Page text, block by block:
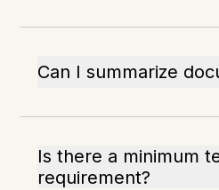
Can I summarize
Is there a minimum
requirement?